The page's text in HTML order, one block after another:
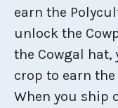
earn the
unlock the
the Cowgal hat,
crop to earn
When you ship